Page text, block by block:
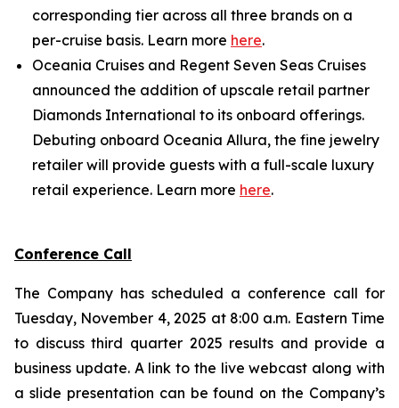
corresponding tier across all three brands on a
per-cruise basis. Learn more here.
Oceania Cruises and Regent Seven Seas Cruises
announced the addition of upscale retail partner
Diamonds International to its onboard offerings.
Debuting onboard Oceania Allura, the fine jewelry
retailer will provide guests with a full-scale luxury
retail experience. Learn more here.
Conference Call
The Company has scheduled a conference call for
Tuesday, November 4, 2025 at 8:00 a.m. Eastern Time
to discuss third quarter 2025 results and provide a
business update. A link to the live webcast along with
a slide presentation can be found on the Company’s